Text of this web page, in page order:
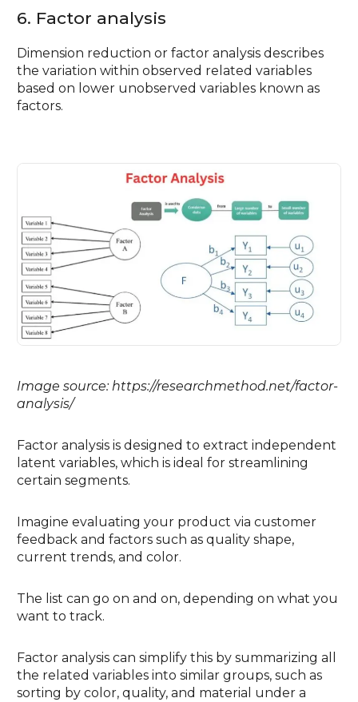
6. Factor analysis
Dimension reduction or factor analysis describes
the variation within observed related variables
based on lower unobserved variables known as
factors.
Image source: https://researchmethod.net/factor-
analysis/
Factor analysis is designed to extract independent
latent variables, which is ideal for streamlining
certain segments.
Imagine evaluating your product via customer
feedback and factors such as quality shape,
current trends, and color.
The list can go on and on, depending on what you
want to track.
Factor analysis can simplify this by summarizing all
the related variables into similar groups, such as
sorting by color, quality, and material under a